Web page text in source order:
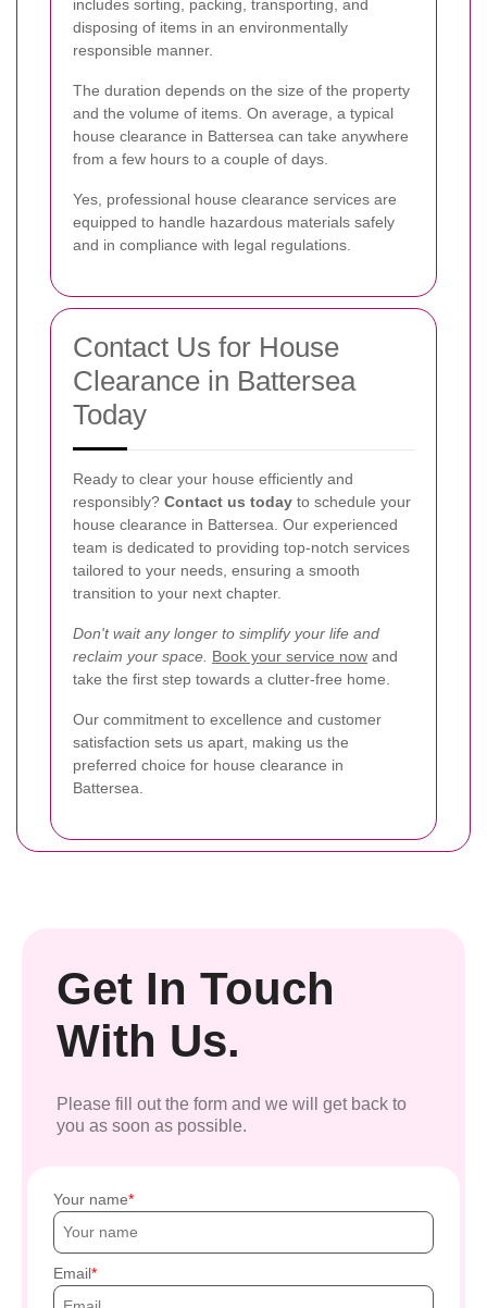
includes sorting, packing, transporting, and
disposing of items in an environmentally
responsible manner.
The duration depends on the size of the property
and the volume of items. On average, a typical
house clearance in Battersea can take anywhere
from a few hours to a couple of days.
Yes, professional house clearance services are
equipped to handle hazardous materials safely
and in compliance with legal regulations.
Contact Us for House
Clearance in Battersea
Today
Ready to clear your house efficiently and
responsibly? Contact us today to schedule your
house clearance in Battersea. Our experienced
team is dedicated to providing top-notch services
tailored to your needs, ensuring a smooth
transition to your next chapter.
Don't wait any longer to simplify your life and
reclaim your space. Book your service now and
take the first step towards a clutter-free home.
Our commitment to excellence and customer
satisfaction sets us apart, making us the
preferred choice for house clearance in
Battersea.
Get In Touch
With Us.
Please fill out the form and we will get back to
you as soon as possible.
Your name
Email